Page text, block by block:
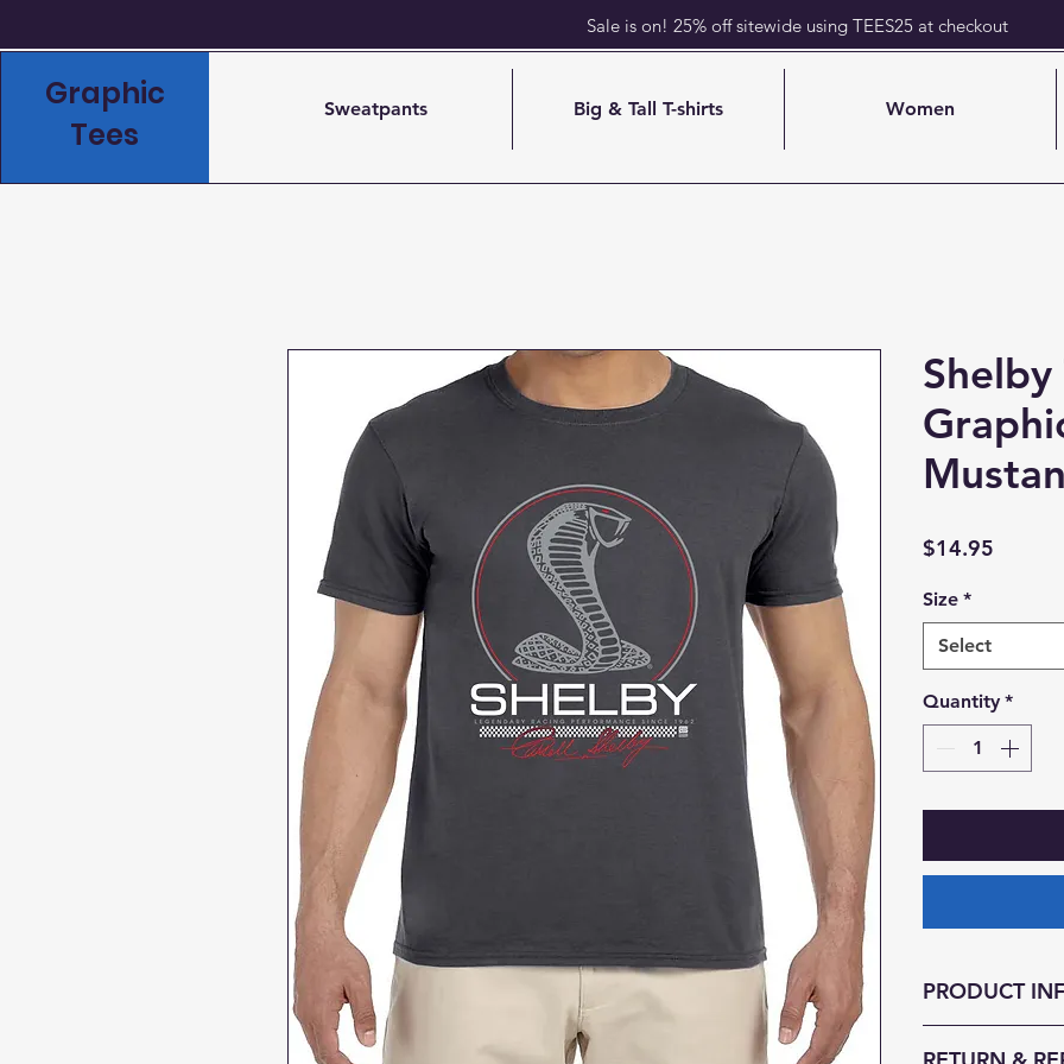
Sale is on! 25% off sitewide using TEES25 at checkout
Graphic
Tees
Sweatpants Big & Tall T-shirts Women
$14.95
Size *
Select
Quantity *
PRODUCT